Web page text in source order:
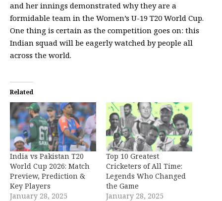
and her innings demonstrated why they are a
formidable team in the Women’s U-19 T20 World Cup.
One thing is certain as the competition goes on: this
Indian squad will be eagerly watched by people all
across the world.
Related
India vs Pakistan T20
World Cup 2026: Match
Preview, Prediction &
Key Players
January 28, 2025
Top 10 Greatest
Cricketers of All Time:
Legends Who Changed
the Game
January 28, 2025